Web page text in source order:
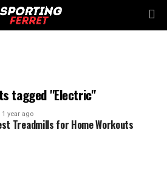
tagged "Electric"
1 year ago
Treadmills for Home Workouts